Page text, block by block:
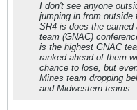
I don't see anyone
jumping in from
SR4 is does the
team (GNAC)
is the highest GNAC
ranked ahead of them
chance to lose, but
Mines team dropping
and Midwestern teams.